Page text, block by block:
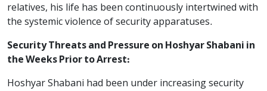
relatives, his life has been continuously intertwined with
the systemic violence of security apparatuses.
Security Threats and Pressure on Hoshyar Shabani in
the Weeks Prior to Arrest:
Hoshyar Shabani had been under increasing security